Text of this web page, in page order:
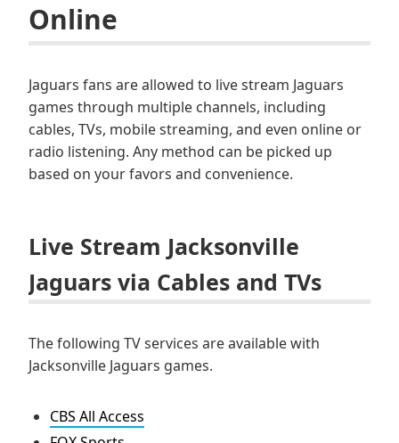
Online
Jaguars fans are allowed to live stream Jaguars
games through multiple channels, including
cables, TVs, mobile streaming, and even online or
radio listening. Any method can be picked up
based on your favors and convenience.
Live Stream Jacksonville
Jaguars via Cables and TVs
The following TV services are available with
Jacksonville Jaguars games.
CBS All Access